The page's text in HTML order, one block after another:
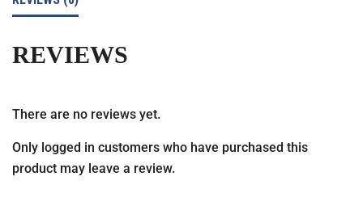
REVIEWS
There are no reviews yet.
Only logged in customers who have purchased this
product may leave a review.